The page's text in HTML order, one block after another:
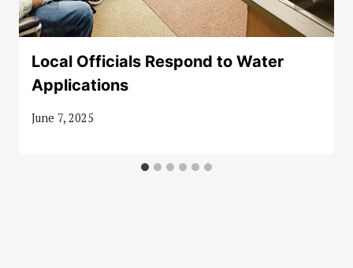
Local Officials Respond to Water
Applications
June 7, 2025